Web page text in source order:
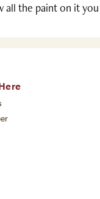
all the paint on it